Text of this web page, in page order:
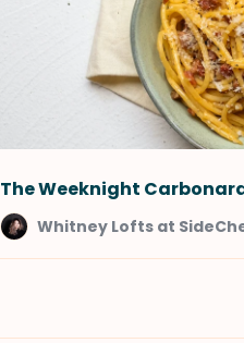
The Weeknight
Whitney Lofts at